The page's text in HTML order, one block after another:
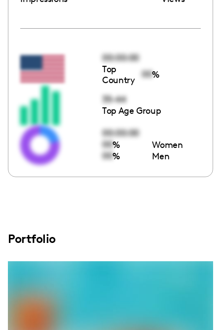
00:00:00
Top
Country
00%
35-44
Top Age Group
00:00:00
00% Women
00% Men
Portfolio